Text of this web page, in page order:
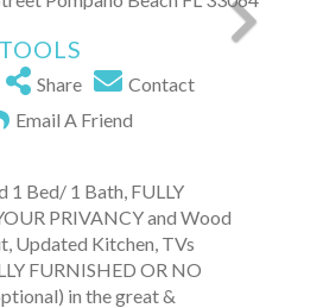
Share
Contact
Email A Friend
1 Bed/ 1 Bath, FULLY
PRIVANCY and Wood
Updated Kitchen, TVs
FURNISHED OR NO
in the great &